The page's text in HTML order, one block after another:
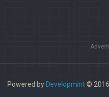
Powered by Developmint©
Paladins is a trademark of Hi-